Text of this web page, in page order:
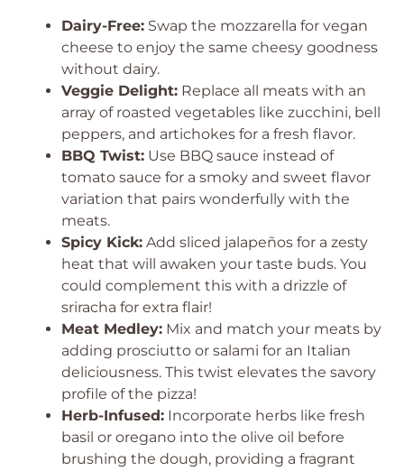
Dairy-Free: Swap the mozzarella for vegan
cheese to enjoy the same cheesy goodness
without dairy.
Veggie Delight: Replace all meats with an
array of roasted vegetables like zucchini, bell
peppers, and artichokes for a fresh flavor.
BBQ Twist: Use BBQ sauce instead of
tomato sauce for a smoky and sweet flavor
variation that pairs wonderfully with the
meats.
Spicy Kick: Add sliced jalapeños for a zesty
heat that will awaken your taste buds. You
could complement this with a drizzle of
sriracha for extra flair!
Meat Medley: Mix and match your meats by
adding prosciutto or salami for an Italian
deliciousness. This twist elevates the savory
profile of the pizza!
Herb-Infused: Incorporate herbs like fresh
basil or oregano into the olive oil before
brushing the dough, providing a fragrant